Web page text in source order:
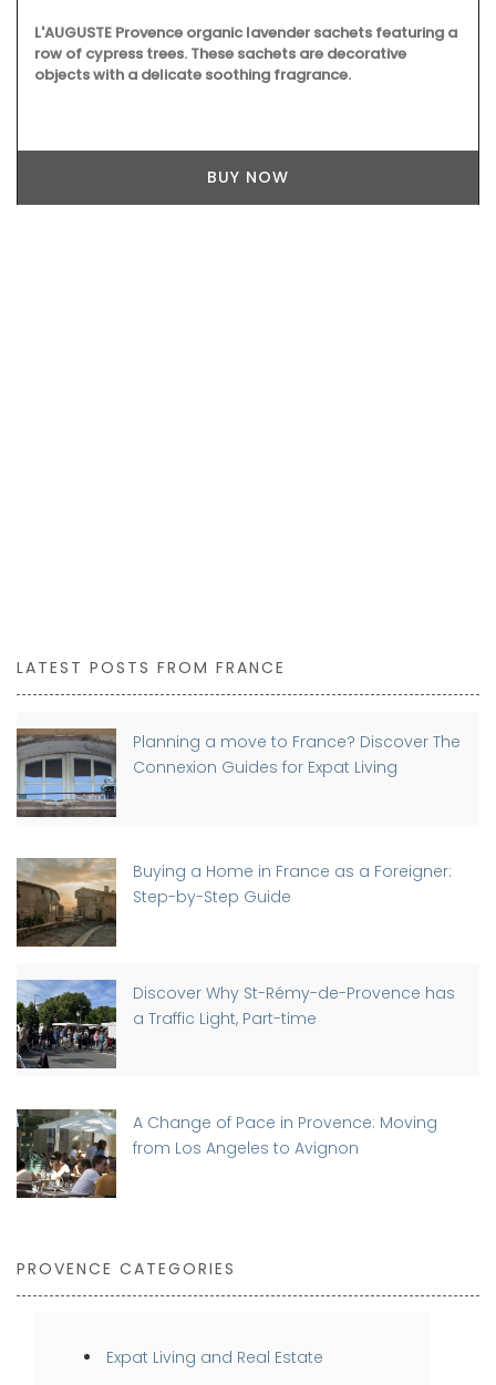
L'AUGUSTE Provence organic lavender sachets featuring a
row of cypress trees. These sachets are decorative
objects with a delicate soothing fragrance.
BUY NOW
LATEST POSTS FROM FRANCE
Planning a move to France? Discover The
Connexion Guides for Expat Living
Buying a Home in France as a Foreigner:
Step-by-Step Guide
Discover Why St-Rémy-de-Provence has
a Traffic Light, Part-time
A Change of Pace in Provence: Moving
from Los Angeles to Avignon
PROVENCE CATEGORIES
Expat Living and Real Estate